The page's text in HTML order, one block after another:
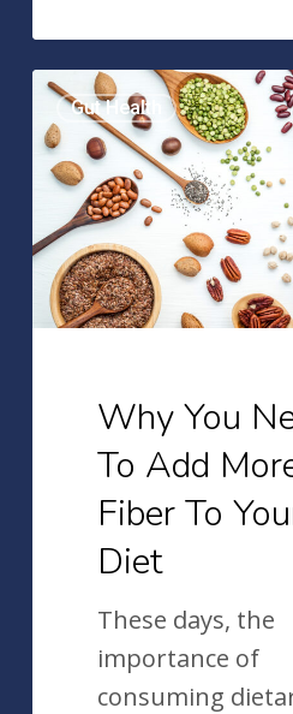
Why
You
Need
Add
More
Fiber
Gut Health
Why You
To Add
Fiber To
Diet
These days, the
importance of
consuming